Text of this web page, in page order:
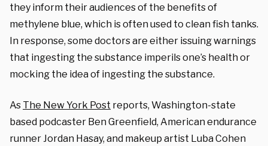
they inform their audiences of the benefits of
methylene blue, which is often used to clean fish tanks.
In response, some doctors are either issuing warnings
that ingesting the substance imperils one’s health or
mocking the idea of ingesting the substance.
As The New York Post reports, Washington-state
based podcaster Ben Greenfield, American endurance
runner Jordan Hasay, and makeup artist Luba Cohen